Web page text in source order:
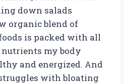
down salads
organic blend of
is packed with all
my body
and energized. And
with bloating